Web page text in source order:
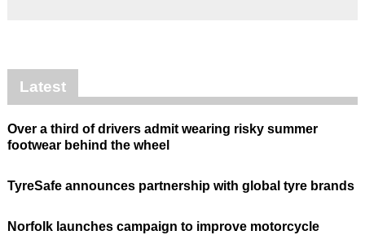
Latest
Over a third of drivers admit wearing risky summer
footwear behind the wheel
TyreSafe announces partnership with global tyre brands
Norfolk launches campaign to improve motorcycle